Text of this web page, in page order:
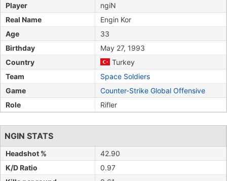
Player
ngiN
Real Name
Engin Kor
Age
33
Birthday
May 27, 1993
Country
Turkey
Team
Space Soldiers
Game
Counter-Strike Global Offensive
Role
Rifler
NGIN STATS
Headshot %
42.90
K/D Ratio
0.97